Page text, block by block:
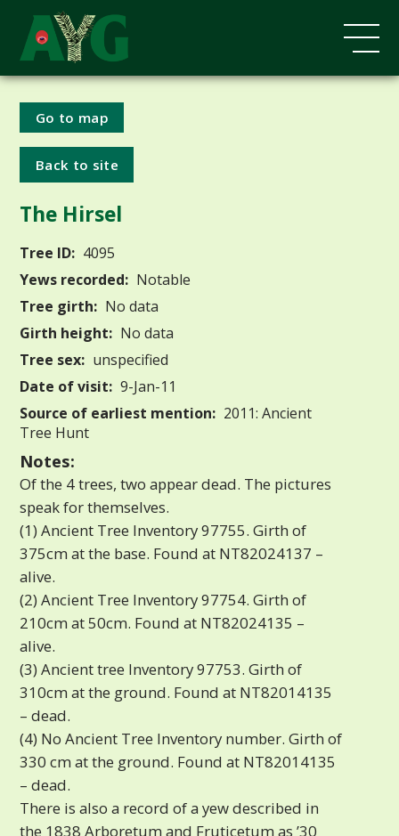
Go to map
Back to site
The Hirsel
Tree ID: 4095
Yews recorded: Notable
Tree girth: No data
Girth height: No data
Tree sex: unspecified
Date of visit: 9-Jan-11
Source of earliest mention: 2011: Ancient
Tree Hunt
Notes:
Of the 4 trees, two appear dead. The pictures
speak for themselves.
(1) Ancient Tree Inventory 97755. Girth of
375cm at the base. Found at NT82024137 –
alive.
(2) Ancient Tree Inventory 97754. Girth of
210cm at 50cm. Found at NT82024135 –
alive.
(3) Ancient tree Inventory 97753. Girth of
310cm at the ground. Found at NT82014135
– dead.
(4) No Ancient Tree Inventory number. Girth of
330 cm at the ground. Found at NT82014135
– dead.
There is also a record of a yew described in
the 1838 Arboretum and Fruticetum as ’30